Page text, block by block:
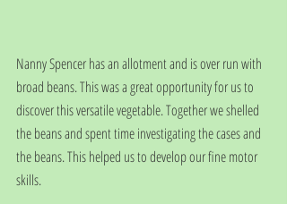
Nanny Spencer has an allotment and is over run with
broad beans. This was a great opportunity for us to
discover this versatile vegetable. Together we shelled
the beans and spent time investigating the cases and
the beans. This helped us to develop our fine motor
skills.